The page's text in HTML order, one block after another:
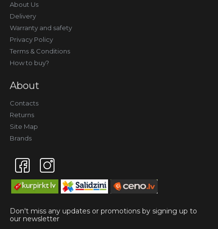
About Us
Delivery
Warranty and safety
Privacy Policy
Terms & Conditions
How to buy?
About
Contacts
Returns
Site Map
Brands
Don't miss any updates or promotions by signing up to
our newsletter